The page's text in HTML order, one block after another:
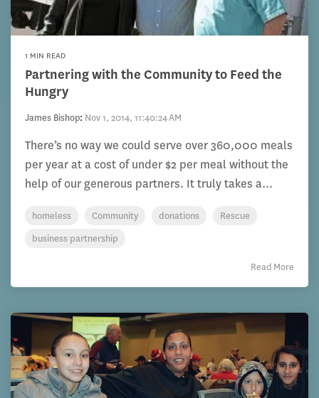
1 MIN READ
Partnering with the Community to Feed the
Hungry
James Bishop: Nov 1, 2014, 11:40:24 AM
There’s no way we could serve over 360,000 meals
per year at a cost of under $2 per meal without the
help of our generous partners. It truly takes a...
homeless Community donations
Rescue
business partnership
Read More